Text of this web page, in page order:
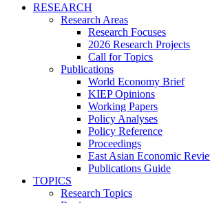
RESEARCH
Research Areas
Research Focuses
2026 Research Projects
Call for Topics
Publications
World Economy Brief
KIEP Opinions
Working Papers
Policy Analyses
Policy Reference
Proceedings
East Asian Economic
Publications Guide
TOPICS
Research Topics